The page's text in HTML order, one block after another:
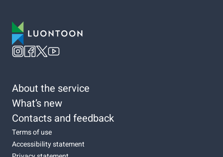
About the service
What’s new
Contacts and feedback
Terms of use
Accessibility statement